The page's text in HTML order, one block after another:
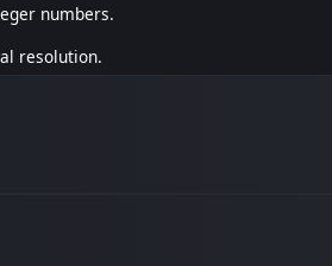
numbers.
resolution.